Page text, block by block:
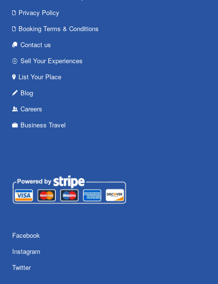
Privacy Policy
Booking Terms & Conditions
Contact us
Sell Your Experiences
List Your Place
Blog
Careers
Business Travel
Facebook
Instagram
Twitter